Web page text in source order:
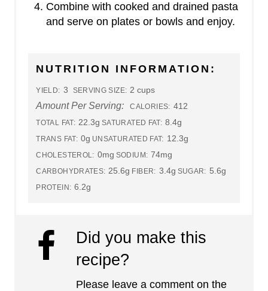
Combine with cooked and drained pasta
and serve on plates or bowls and enjoy.
NUTRITION INFORMATION:
YIELD: 3 SERVING SIZE: 2 cups
Amount Per Serving: CALORIES: 412
TOTAL FAT: 22.3g SATURATED FAT: 8.4g
TRANS FAT: 0g UNSATURATED FAT: 12.3g
CHOLESTEROL: 0mg SODIUM: 74mg
CARBOHYDRATES: 25.6g FIBER: 3.4g SUGAR: 5.6g
PROTEIN: 6.2g
Did you make this
recipe?
Please leave a comment on the